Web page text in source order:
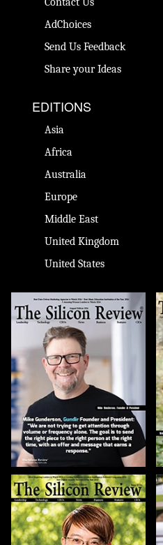
AdChoices
Send Us Feedback
Share your Ideas
EDITIONS
Asia
Africa
Australia
Europe
Middle East
United Kingdom
United States